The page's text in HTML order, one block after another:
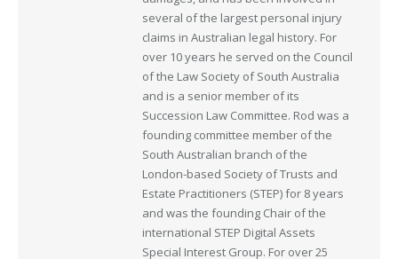
several of the largest personal injury
claims in Australian legal history. For
over 10 years he served on the Council
of the Law Society of South Australia
and is a senior member of its
Succession Law Committee. Rod was a
founding committee member of the
South Australian branch of the
London-based Society of Trusts and
Estate Practitioners (STEP) for 8 years
and was the founding Chair of the
international STEP Digital Assets
Special Interest Group. For over 25